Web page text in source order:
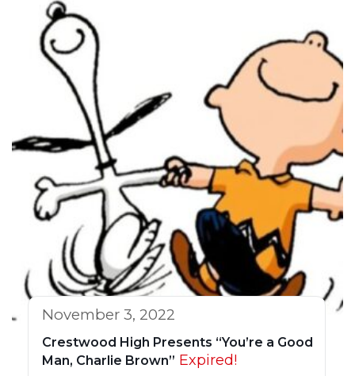
November 3, 2022
Crestwood High Presents “You’re a Good
Man, Charlie Brown” Expired!